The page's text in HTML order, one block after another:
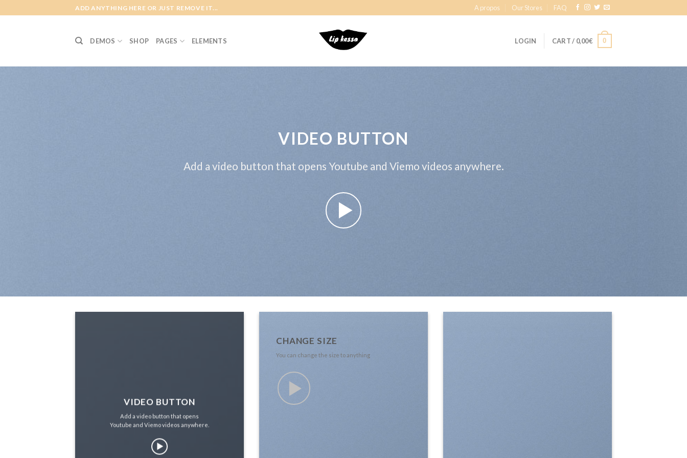
to
ADD ANYTHING HERE OR JUST REMOVE IT... A propos Our Stores FAQ
DEMOS SHOP PAGES ELEMENTS LOGIN CART / 0,00€ 0
VIDEO BUTTON
Add a video button that opens Youtube and Viemo videos anywhere.
VIDEO BUTTON
Add a video button that opens
Youtube and Viemo videos anywhere.
CHANGE SIZE
You can change the size to anything